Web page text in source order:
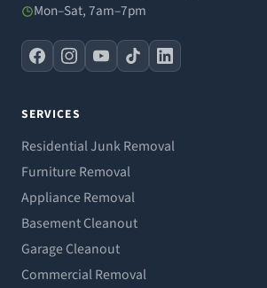
Mon–Sat, 7am–7pm
SERVICES
Residential Junk Removal
Furniture Removal
Appliance Removal
Basement Cleanout
Garage Cleanout
Commercial Removal